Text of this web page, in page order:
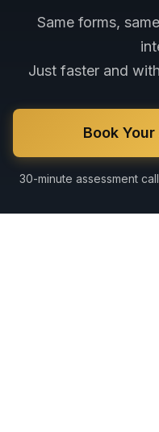
Same forms,
Just faster and
Book
30-minute assessment